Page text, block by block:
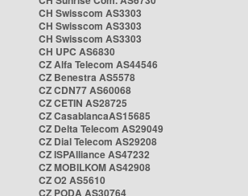
CH Swisscom AS3303
CH Swisscom AS3303
CH Swisscom AS3303
CH UPC AS6830
CZ Alfa Telecom AS44546
CZ Benestra AS5578
CZ CDN77 AS60068
CZ CETIN AS28725
CZ CasablancaAS15685
CZ Delta Telecom AS29049
CZ Dial Telecom AS29208
CZ ISPAlliance AS47232
CZ MOBILKOM AS42908
CZ O2 AS5610
CZ PODA AS30764